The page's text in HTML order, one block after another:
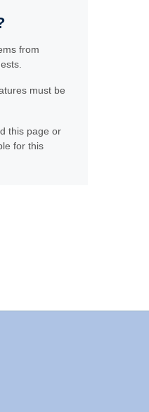
from
must be
this page or
for this